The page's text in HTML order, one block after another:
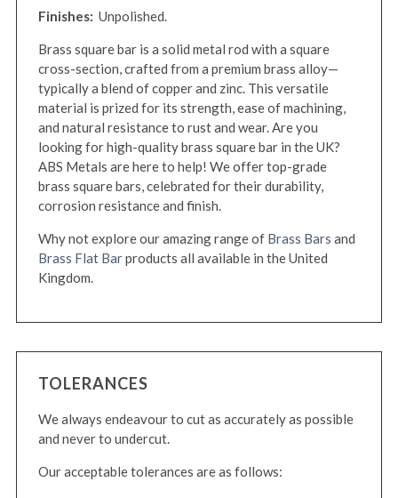
Finishes: Unpolished.
Brass square bar is a solid metal rod with a square
cross-section, crafted from a premium brass alloy—
typically a blend of copper and zinc. This versatile
material is prized for its strength, ease of machining,
and natural resistance to rust and wear. Are you
looking for high-quality brass square bar in the UK?
ABS Metals are here to help! We offer top-grade
brass square bars, celebrated for their durability,
corrosion resistance and finish.
Why not explore our amazing range of Brass Bars and
Brass Flat Barproducts all available in the United
Kingdom.
TOLERANCES
We always endeavour to cut as accurately as possible
and never to undercut.
Our acceptable tolerances are as follows: